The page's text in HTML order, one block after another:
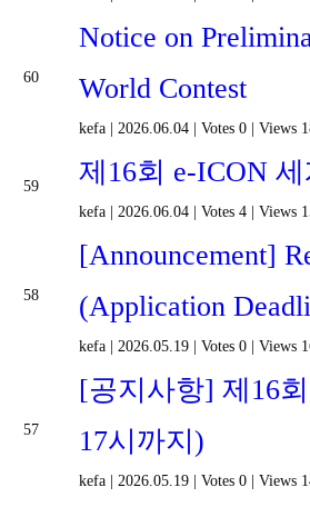
60
Notice on
World Contest
kefa 2026.06.04 Votes 0 Views
59 제16회 e-ICON
kefa 2026.06.04 Votes 4 Views
58
[Announcement]
(Application
kefa 2026.05.19 Votes 0 Views
57
[공지사항] 제16
17시까지)
kefa 2026.05.19 Votes 0 Views